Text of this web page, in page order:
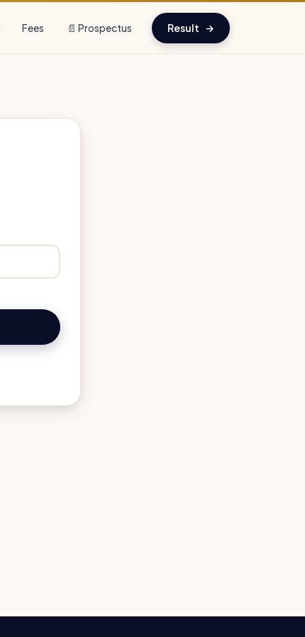
Fees 📄 Prospectus Result →